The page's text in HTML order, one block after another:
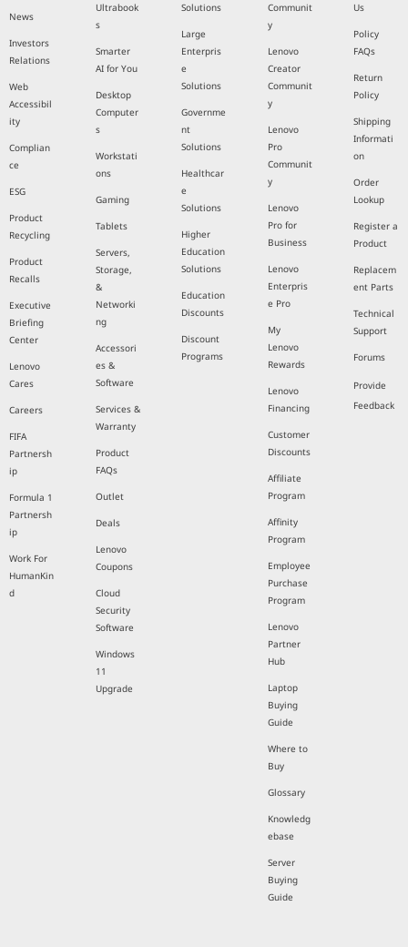
News
Investors
Relations
Web
Accessibil
ity
Complian
ce
ESG
Product
Recycling
Product
Recalls
Executive
Briefing
Center
Lenovo
Cares
Careers
FIFA
Partnersh
ip
Formula 1
Partnersh
ip
Work For
HumanKin
d
Ultrabook
s
Smarter
AI for You
Desktop
Computer
s
Workstati
ons
Gaming
Tablets
Servers,
Storage,
&
Networki
ng
Accessori
es &
Software
Services &
Warranty
Product
FAQs
Outlet
Deals
Lenovo
Coupons
Cloud
Security
Software
Windows
11
Upgrade
Solutions
Large
Enterpris
e
Solutions
Governme
nt
Solutions
Healthcar
e
Solutions
Higher
Education
Solutions
Education
Discounts
Discount
Programs
Communit
y
Lenovo
Creator
Communit
y
Lenovo
Pro
Communit
y
Lenovo
Pro for
Business
Lenovo
Enterpris
e Pro
My
Lenovo
Rewards
Lenovo
Financing
Customer
Discounts
Affiliate
Program
Affinity
Program
Employee
Purchase
Program
Lenovo
Partner
Hub
Laptop
Buying
Guide
Where to
Buy
Glossary
Knowledg
ebase
Server
Buying
Guide
Us
Policy
FAQs
Return
Policy
Shipping
Informati
on
Order
Lookup
Register a
Product
Replacem
ent Parts
Technical
Support
Forums
Provide
Feedback